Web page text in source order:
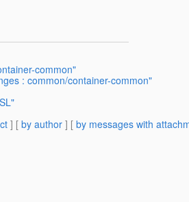
common"
: common/container-common"
] [ by author ] [ by messages with